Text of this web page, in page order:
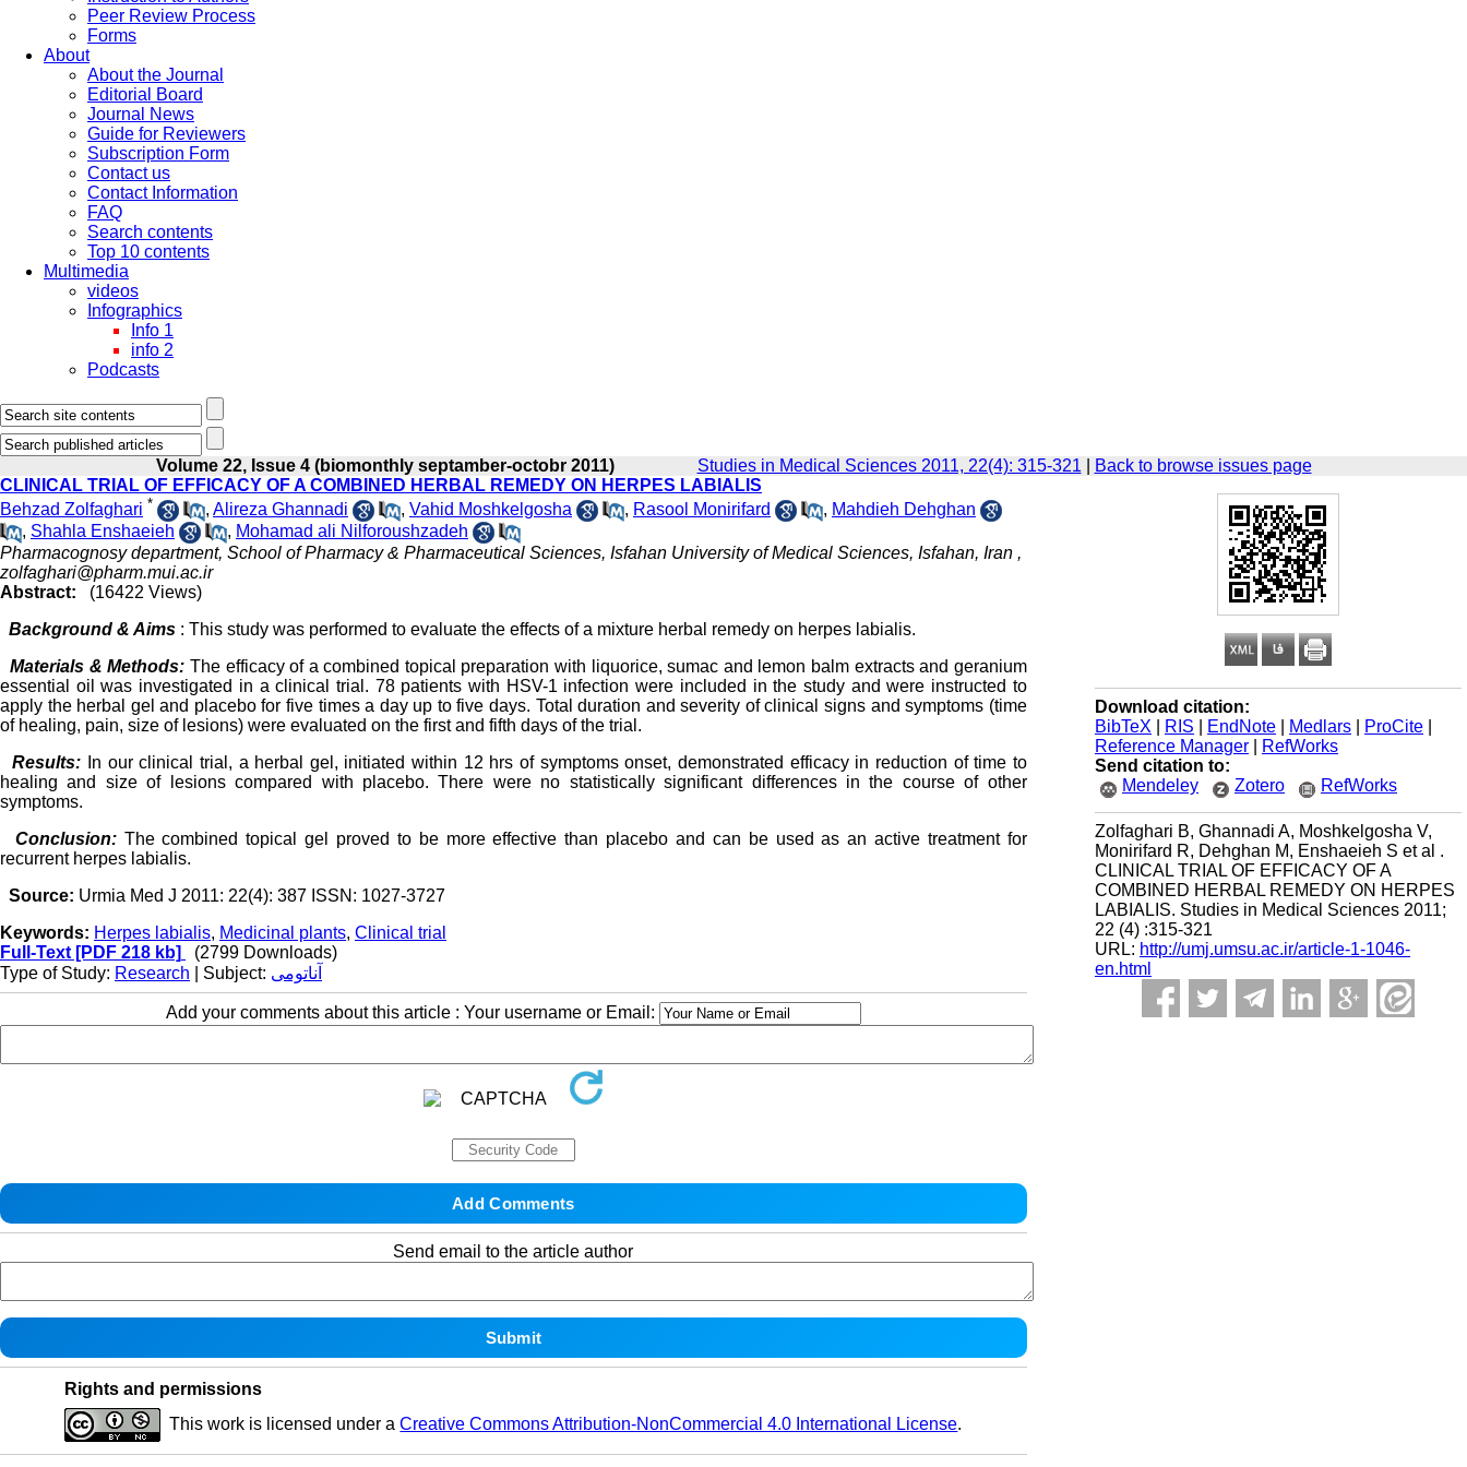
Peer Review Process
Forms
About
About the Journal
Editorial Board
Journal News
Guide for Reviewers
Subscription Form
Contact us
Contact Information
FAQ
Search contents
Top 10 contents
Multimedia
videos
Infographics
Info 1
info 2
Podcasts
Volume 22, Issue 4 (biomonthly septamber-octobr 2011) Studies in Medical Sciences 2011, 22(4): 315-321 Back to browse issues page
Download citation:
BibTeX
RIS EndNote Medlars ProCite
Reference Manager
RefWorks
Send citation to:
Mendeley
Zotero RefWorks
Zolfaghari B, Ghannadi A, Moshkelgosha V,
Monirifard R, Dehghan M, Enshaeieh S et al .
CLINICAL TRIAL OF EFFICACY OF A
COMBINED HERBAL REMEDY ON HERPES
LABIALIS. Studies in Medical Sciences 2011;
22 (4) :315-321
URL: http://umj.umsu.ac.ir/article-1-1046-
en.html
CLINICAL TRIAL OF EFFICACY OF A COMBINED HERBAL REMEDY ON HERPES LABIALIS
Behzad Zolfaghari * , Alireza Ghannadi , Vahid Moshkelgosha , Rasool Monirifard , Mahdieh Dehghan
, Shahla Enshaeieh , Mohamad ali Nilforoushzadeh
Pharmacognosy department, School of Pharmacy & Pharmaceutical Sciences, Isfahan University of Medical Sciences, Isfahan, Iran ,
zolfaghari@pharm.mui.ac.ir
Abstract:
(16422 Views)
Background & Aims : This study was performed to evaluate the effects of a mixture herbal remedy on herpes labialis.
Materials & Methods: The efficacy of a combined topical preparation with liquorice, sumac and lemon balm extracts and geranium
essential oil was investigated in a clinical trial. 78 patients with HSV-1 infection were included in the study and were instructed to
apply the herbal gel and placebo for five times a day up to five days. Total duration and severity of clinical signs and symptoms (time
of healing, pain, size of lesions) were evaluated on the first and fifth days of the trial.
Results:
In our clinical trial, a herbal gel, initiated within 12 hrs of symptoms onset, demonstrated efficacy in reduction of time to
healing and size of lesions compared with placebo. There were no statistically significant differences in the course of other
symptoms.
Conclusion: The combined topical gel proved to be more effective than placebo and can be used as an active treatment for
recurrent herpes labialis.
Source: Urmia Med J 2011: 22(4): 387 ISSN: 1027-3727
Keywords: Herpes labialis, Medicinal plants, Clinical trial
Full-Text [PDF 218 kb]
(2799 Downloads)
Type of Study: Research | Subject: آناتومی
Add your comments about this article : Your username or Email:
Send email to the article author
Rights and permissions
This work is licensed under aCreative Commons Attribution-NonCommercial 4.0 International License.